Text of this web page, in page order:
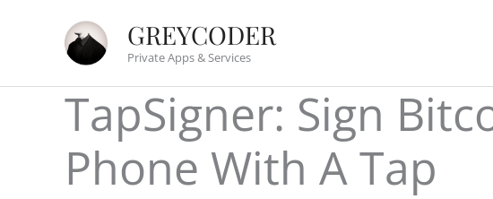
content
GREYCODER
Private Apps & Services
TapSigner: Sign
Phone With A Tap